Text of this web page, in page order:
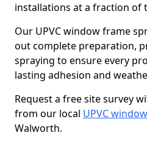
installations at a fraction of
Our UPVC window frame
out complete preparation,
spraying to ensure every
lasting adhesion and
Request a free site survey
from our local UPVC
Walworth.